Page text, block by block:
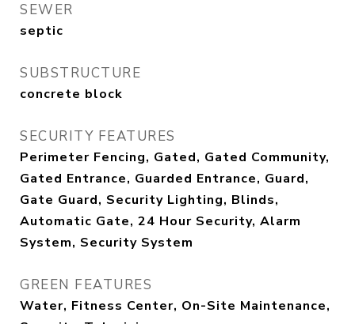
SEWER
septic
SUBSTRUCTURE
concrete block
SECURITY FEATURES
Perimeter Fencing, Gated, Gated Community,
Gated Entrance, Guarded Entrance, Guard,
Gate Guard, Security Lighting, Blinds,
Automatic Gate, 24 Hour Security, Alarm
System, Security System
GREEN FEATURES
Water, Fitness Center, On-Site Maintenance,